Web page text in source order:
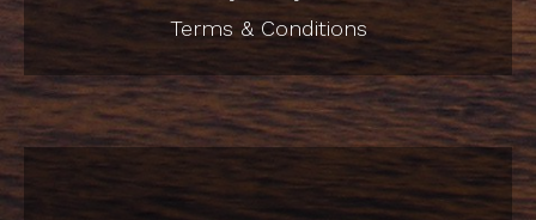
Terms & Conditions